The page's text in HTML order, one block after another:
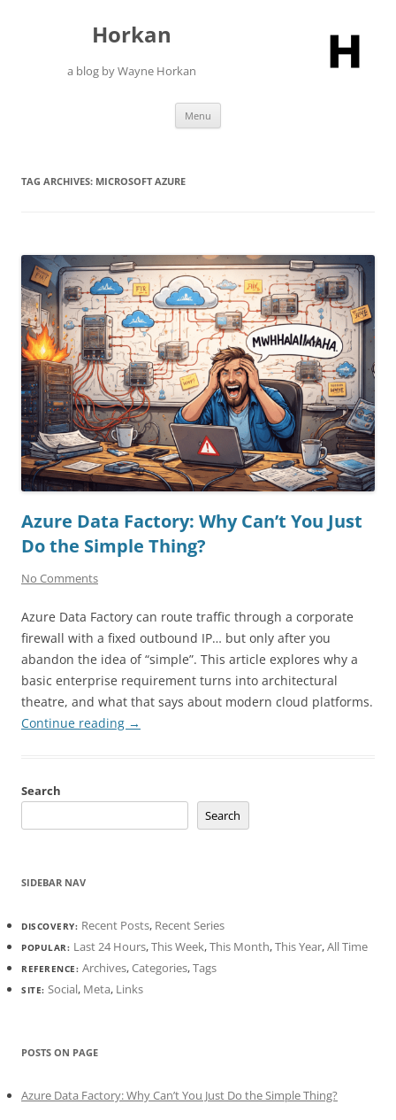
Horkan
a blog by Wayne Horkan
Menu
TAG ARCHIVES: MICROSOFT AZURE
Azure Data Factory: Why Can’t You Just
Do the Simple Thing?
No Comments
Azure Data Factory can route traffic through a corporate
firewall with a fixed outbound IP… but only after you
abandon the idea of “simple”. This article explores why a
basic enterprise requirement turns into architectural
theatre, and what that says about modern cloud platforms.
Continue reading →
Search
Search
SIDEBAR NAV
DISCOVERY: Recent Posts, Recent Series
POPULAR: Last 24 Hours,This Week,This Month,This Year,All Time
REFERENCE: Archives,Categories,Tags
SITE: Social, Meta, Links
POSTS ON PAGE
Azure Data Factory: Why Can’t You Just Do the Simple Thing?